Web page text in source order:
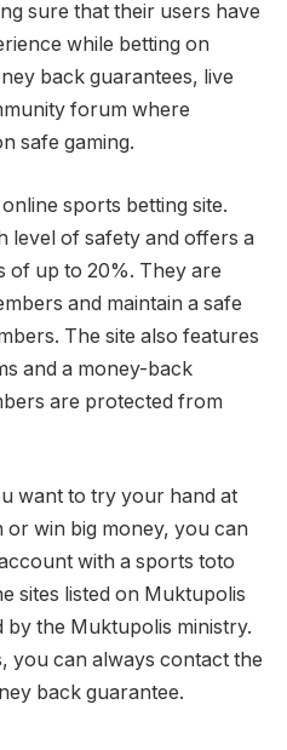
sure that their users have
while betting on
back guarantees, live
forum where
safe gaming.
sports betting site.
level of safety and offers a
of up to 20%. They are
and maintain a safe
The site also features
and a money-back
are protected from
want to try your hand at
win big money, you can
with a sports toto
sites listed on Muktupolis
the Muktupolis ministry.
you can always contact the
back guarantee.